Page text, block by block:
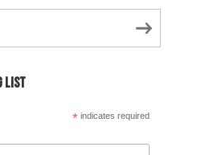
list
* indicates required